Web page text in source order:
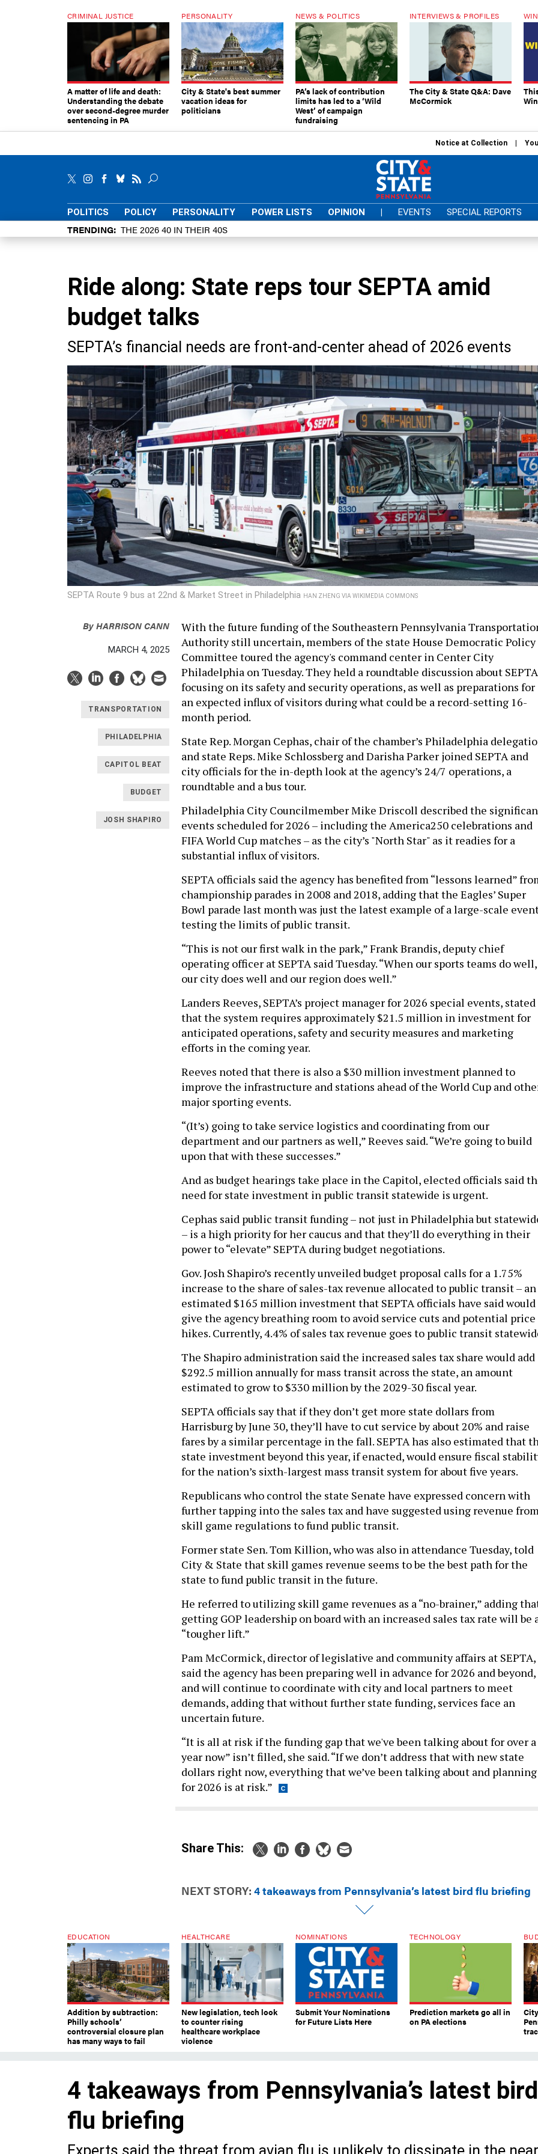
CRIMINAL JUSTICE
A matter of life and death:
Understanding the debate
over second-degree murder
sentencing in PA
PERSONALITY
City & State's best summer
vacation ideas for
politicians
NEWS & POLITICS
PA’s lack of contribution
limits has led to a ‘Wild
West’ of campaign
fundraising
INTERVIEWS & PROFILES
The City & State Q&A: Dave
McCormick
Notice at Collection
POLITICS POLICY PERSONALITY POWER LISTS OPINION | EVENTS SPECIAL REPORTS
TRENDING THE 2026 40 IN THEIR 40S
Ride along: State reps tour SEPTA amid
budget talks
SEPTA’s financial needs are front-and-center ahead of 2026 events
SEPTA Route 9 bus at 22nd & Market Street in Philadelphia HAN ZHENG VIA WIKIMEDIA COMMONS
ByHARRISON CANN
MARCH 4, 2025
TRANSPORTATION
PHILADELPHIA
CAPITOL BEAT
BUDGET
JOSH SHAPIRO
With the future funding of the Southeastern Pennsylvania
Authority still uncertain, members of the state House Democratic Policy
Committee toured the agency's command center in Center City
Philadelphia on Tuesday. They held a roundtable discussion about
focusing on its safety and security operations, as well as preparations for
an expected influx of visitors during what could be a record-setting 16-
month period.
State Rep. Morgan Cephas, chair of the chamber’s Philadelphia
and state Reps. Mike Schlossberg and Darisha Parker joined SEPTA and
city officials for the in-depth look at the agency’s 24/7 operations, a
roundtable and a bus tour.
Philadelphia City Councilmember Mike Driscoll described the
events scheduled for 2026 – including the America250 celebrations and
FIFA World Cup matches – as the city’s "North Star" as it readies for a
substantial influx of visitors.
SEPTA officials said the agency has benefited from “lessons learned”
championship parades in 2008 and 2018, adding that the Eagles’ Super
Bowl parade last month was just the latest example of a large-scale
testing the limits of public transit.
“This is not our first walk in the park,” Frank Brandis, deputy chief
operating officer at SEPTA said Tuesday. “When our sports teams do well,
our city does well and our region does well.”
Landers Reeves, SEPTA’s project manager for 2026 special events, stated
that the system requires approximately $21.5 million in investment for
anticipated operations, safety and security measures and marketing
efforts in the coming year.
Reeves noted that there is also a $30 million investment planned to
improve the infrastructure and stations ahead of the World Cup and
major sporting events.
“(It’s) going to take service logistics and coordinating from our
department and our partners as well,” Reeves said. “We’re going to build
upon that with these successes.”
And as budget hearings take place in the Capitol, elected officials said
need for state investment in public transit statewide is urgent.
Cephas said public transit funding – not just in Philadelphia but
– is a high priority for her caucus and that they’ll do everything in their
power to “elevate” SEPTA during budget negotiations.
Gov. Josh Shapiro’s recently unveiled budget proposal calls for a 1.75%
increase to the share of sales-tax revenue allocated to public transit – an
estimated $165 million investment that SEPTA officials have said would
give the agency breathing room to avoid service cuts and potential price
hikes. Currently, 4.4% of sales tax revenue goes to public transit
The Shapiro administration said the increased sales tax share would add
$292.5 million annually for mass transit across the state, an amount
estimated to grow to $330 million by the 2029-30 fiscal year.
SEPTA officials say that if they don’t get more state dollars from
Harrisburg by June 30, they’ll have to cut service by about 20% and raise
fares by a similar percentage in the fall. SEPTA has also estimated that
state investment beyond this year, if enacted, would ensure fiscal
for the nation’s sixth-largest mass transit system for about five years.
Republicans who control the state Senate have expressed concern with
further tapping into the sales tax and have suggested using revenue from
skill game regulations to fund public transit.
Former state Sen. Tom Killion, who was also in attendance Tuesday, told
City & State that skill games revenue seems to be the best path for the
state to fund public transit in the future.
He referred to utilizing skill game revenues as a “no-brainer,” adding
getting GOP leadership on board with an increased sales tax rate will be
“tougher lift.”
Pam McCormick, director of legislative and community affairs at SEPTA,
said the agency has been preparing well in advance for 2026 and beyond,
and will continue to coordinate with city and local partners to meet
demands, adding that without further state funding, services face an
uncertain future.
“It is all at risk if the funding gap that we've been talking about for over a
year now” isn’t filled, she said. “If we don’t address that with new state
dollars right now, everything that we’ve been talking about and planning
for 2026 is at risk.”
Share This:
NEXT STORY: 4 takeaways from Pennsylvania’s latest bird flu briefing
EDUCATION
Addition by subtraction:
Philly schools’
controversial closure plan
has many ways to fail
HEALTHCARE
New legislation, tech look
to counter rising
healthcare workplace
violence
NOMINATIONS
Submit Your Nominations
for Future Lists Here
TECHNOLOGY
Prediction markets go all in
on PA elections
4 takeaways from Pennsylvania’s latest bird
flu briefing